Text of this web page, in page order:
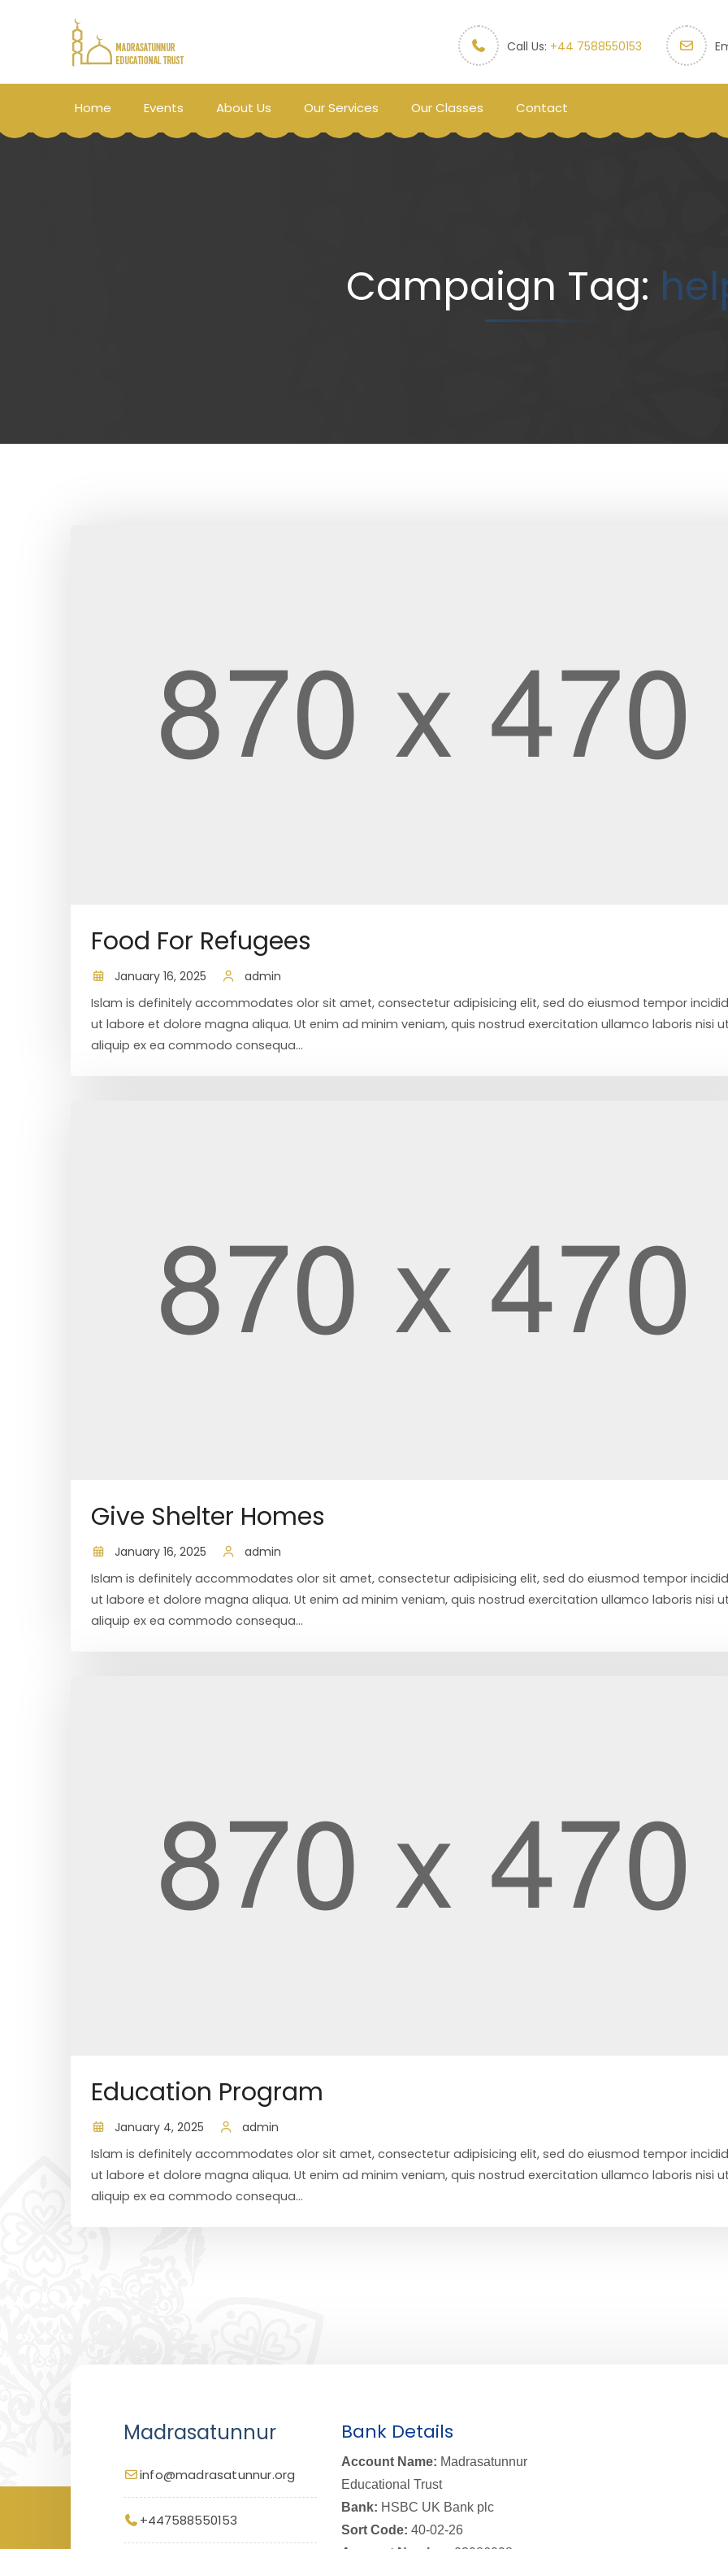
Call Us: +44 7588550153
Home Events About Us Our Services Our Classes Contact
Campaign Tag:
Food For Refugees
January 16, 2025
admin
Islam is definitely accommodates olor sit amet, consectetur adipisicing elit, sed do eiusmod tempor
ut labore et dolore magna aliqua. Ut enim ad minim veniam, quis nostrud exercitation ullamco laboris nisi ut
aliquip ex ea commodo consequa...
Give Shelter Homes
January 16, 2025
admin
Islam is definitely accommodates olor sit amet, consectetur adipisicing elit, sed do eiusmod tempor
ut labore et dolore magna aliqua. Ut enim ad minim veniam, quis nostrud exercitation ullamco laboris nisi ut
aliquip ex ea commodo consequa...
Education Program
January 4, 2025
admin
Islam is definitely accommodates olor sit amet, consectetur adipisicing elit, sed do eiusmod tempor
ut labore et dolore magna aliqua. Ut enim ad minim veniam, quis nostrud exercitation ullamco laboris nisi ut
aliquip ex ea commodo consequa...
Madrasatunnur
info@madrasatunnur.org
+447588550153
Bank Details
Account Name: Madrasatunnur
Educational Trust
Bank: HSBC UK Bank plc
Sort Code: 40-02-26